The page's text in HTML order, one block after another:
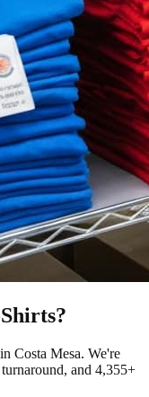
?
in Costa Mesa. We're
and 4,355+